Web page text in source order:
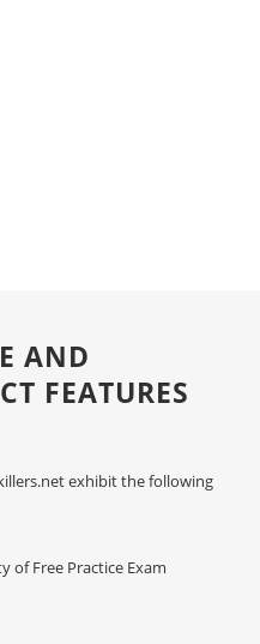
AND
FEATURES
exhibit the following
of Free Practice Exam